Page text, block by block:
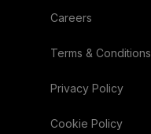
Careers
Terms & Conditions
Privacy Policy
Cookie Policy